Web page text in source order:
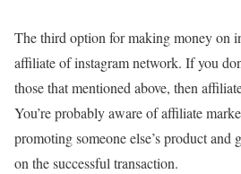
The third option for making money on
affiliate of instagram network. If you
those that mentioned above, then
You’re probably aware of affiliate
promoting someone else’s product and
on the successful transaction.